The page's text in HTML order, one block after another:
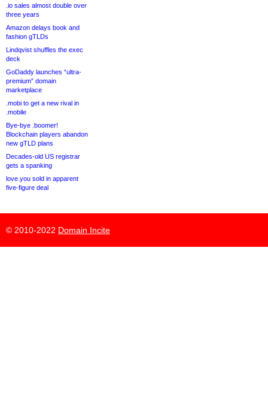
.io sales almost double over
three years
Amazon delays book and
fashion gTLDs
Lindqvist shuffles the exec
deck
GoDaddy launches “ultra-
premium” domain
marketplace
.mobi to get a new rival in
.mobile
Bye-bye .boomer!
Blockchain players abandon
new gTLD plans
Decades-old US registrar
gets a spanking
love.you sold in apparent
five-figure deal
© 2010-2022 Domain Incite